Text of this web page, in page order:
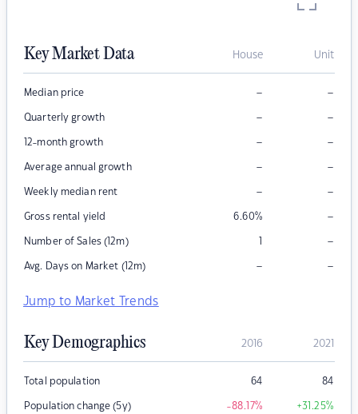
Key Market Data House Unit
Median price – –
Quarterly growth – –
12-month growth – –
Average annual growth – –
Weekly median rent – –
Gross rental yield 6.60% –
Number of Sales (12m) 1 –
Avg. Days on Market (12m) – –
Jump to Market Trends
Key Demographics 2016 2021
Total population 64 84
Population change (5y) -88.17% +31.25%